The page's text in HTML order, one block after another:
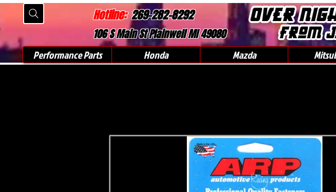
Hotline:269-282-8292
106 S Main St Plainwell MI 49080
Performance Parts Honda Mazda